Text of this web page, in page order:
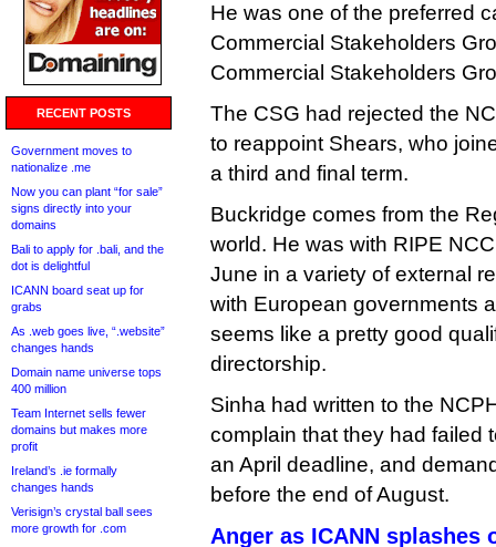
RECENT POSTS
Government moves to
nationalize .me
Now you can plant “for sale”
signs directly into your
domains
Bali to apply for .bali, and the
dot is delightful
ICANN board seat up for
grabs
As .web goes live, “.website”
changes hands
Domain name universe tops
400 million
Team Internet sells fewer
domains but makes more
profit
Ireland’s .ie formally
changes hands
Verisign’s crystal ball sees
more growth for .com
He was one of the preferred
Commercial Stakeholders
Commercial Stakeholders
The CSG had rejected the
to reappoint Shears, who
a third and final term.
Buckridge comes from the
world. He was with RIPE
June in a variety of external
with European governments
seems like a pretty good
directorship.
Sinha had written to the
complain that they had failed
an April deadline, and
before the end of August.
Anger as ICANN splashes